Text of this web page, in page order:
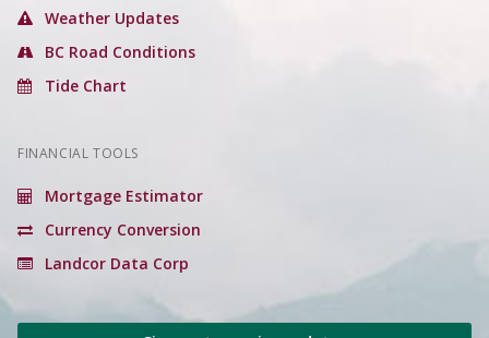
Weather Updates
BC Road Conditions
Tide Chart
FINANCIAL TOOLS
Mortgage Estimator
Currency Conversion
Landcor Data Corp